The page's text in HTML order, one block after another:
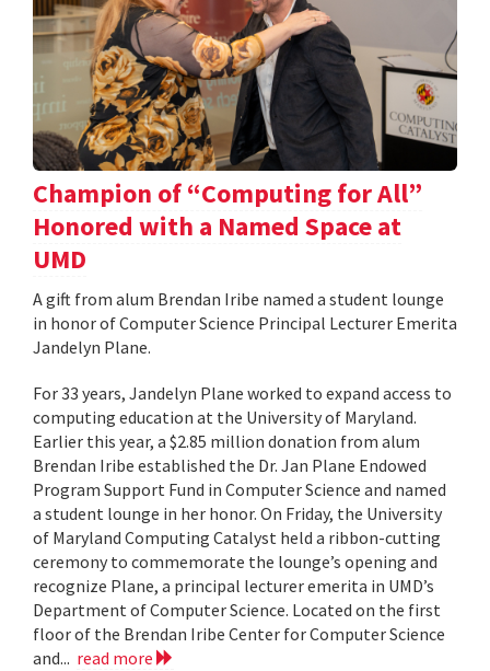
Champion of “Computing for All”
Honored with a Named Space at
UMD
A gift from alum Brendan Iribe named a student lounge
in honor of Computer Science Principal Lecturer Emerita
Jandelyn Plane.
For 33 years, Jandelyn Plane worked to expand access to
computing education at the University of Maryland.
Earlier this year, a $2.85 million donation from alum
Brendan Iribe established the Dr. Jan Plane Endowed
Program Support Fund in Computer Science and named
a student lounge in her honor. On Friday, the University
of Maryland Computing Catalyst held a ribbon-cutting
ceremony to commemorate the lounge’s opening and
recognize Plane, a principal lecturer emerita in UMD’s
Department of Computer Science. Located on the first
floor of the Brendan Iribe Center for Computer Science
and... read more